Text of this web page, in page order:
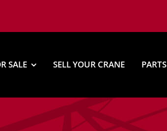
SALE SELL YOUR CRANE PARTS